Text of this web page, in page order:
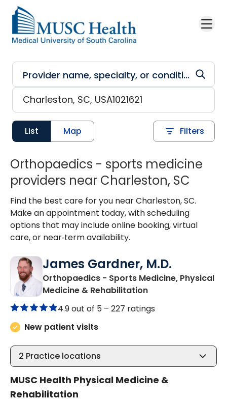
Skip to main content
List Map Filters
Orthopaedics - sports medicine
providers near Charleston, SC
Find the best care for you near Charleston, SC.
Make an appointment today, with scheduling
options that may include online booking, virtual
care, or near‑term availability.
James Gardner, M.D.
Orthopaedics - Sports Medicine, Physical
Medicine & Rehabilitationin Charleston, SC
4.9 out of 5 – 227 ratings
New patient visits
2 Practice locations
MUSC Health Physical Medicine &
Rehabilitation